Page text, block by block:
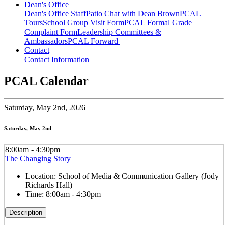
Dean's Office
Dean's Office StaffPatio Chat with Dean BrownPCAL
ToursSchool Group Visit FormPCAL Formal Grade
Complaint FormLeadership Committees &
AmbassadorsPCAL Forward
Contact
Contact Information
PCAL Calendar
Saturday, May 2nd, 2026
Saturday, May 2nd
8:00am - 4:30pm
The Changing Story
Location: School of Media & Communication Gallery (Jody
Richards Hall)
Time: 8:00am - 4:30pm
Description